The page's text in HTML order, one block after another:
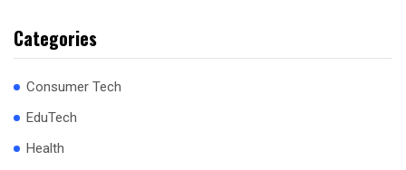
Categories
Consumer Tech
EduTech
Health